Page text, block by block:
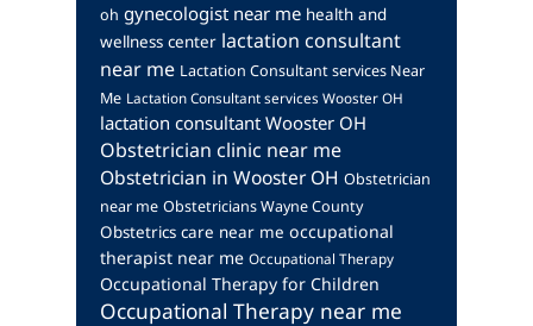
oh gynecologist near me health and
wellness center lactation consultant
near me Lactation Consultant services Near
Me Lactation Consultant services Wooster OH
lactation consultant Wooster OH
Obstetrician clinic near me
Obstetrician in Wooster OH Obstetrician
near me Obstetricians Wayne County
Obstetrics care near me occupational
therapist near me Occupational Therapy
Occupational Therapy for Children
Occupational Therapy near me